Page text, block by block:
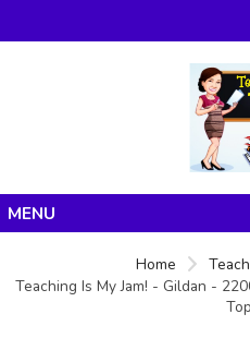
Products
Home
Teaching Is My Jam! - Gildan -
Top